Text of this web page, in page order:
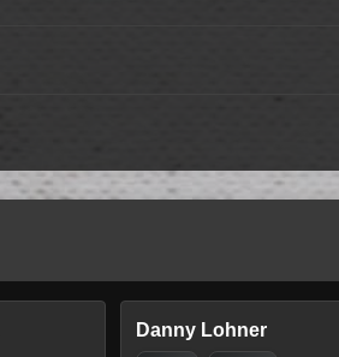
Danny Lohner